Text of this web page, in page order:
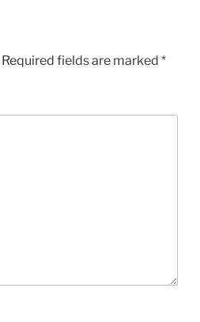
Required fields are marked *